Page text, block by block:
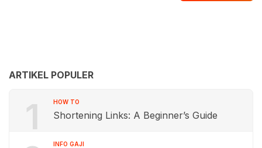
ARTIKEL POPULER
1 HOW TO
Shortening Links: A Beginner’s Guide
INFO GAJI